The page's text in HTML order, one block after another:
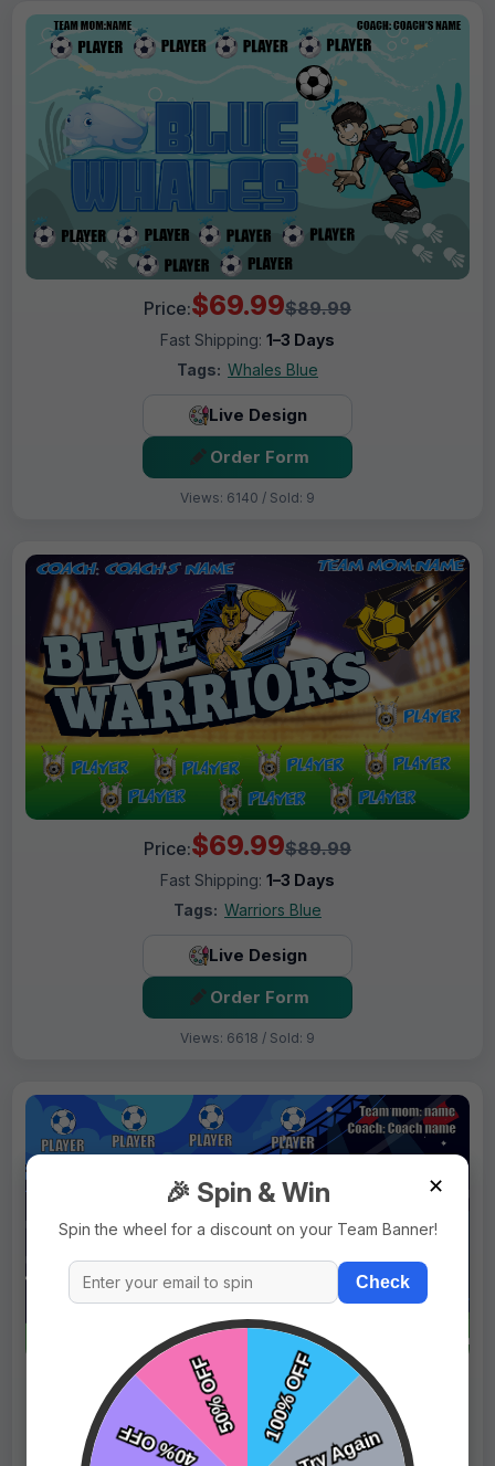
Price:$69.99$89.99
Fast Shipping: 1–3 Days
Tags: Whales Blue
Live Design
Order Form
Views: 6140 / Sold: 9
Price:$69.99$89.99
Fast Shipping: 1–3 Days
Tags: Warriors Blue
Live Design
Order Form
Views: 6618 / Sold: 9
Price: $69.99$89.99
Fast Shipping:
1–3 Days
Tags:
Blue Horses
✕
🎉 Spin & Win
Spin the wheel for a discount on your Team Banner!
Check